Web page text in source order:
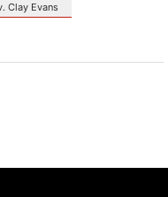
Clay Evans